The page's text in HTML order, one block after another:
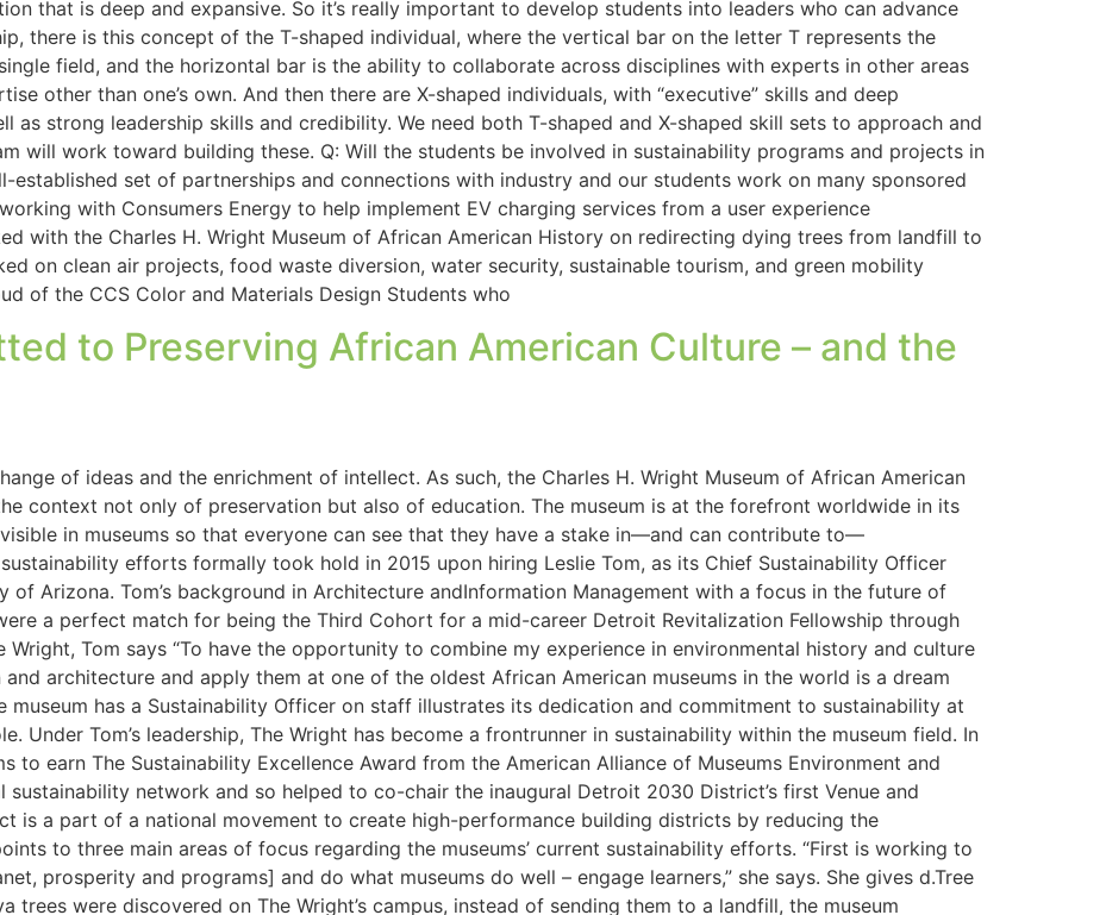
that is deep and expansive. So it’s really important to develop students into leaders who can advance
there is this concept of the T-shaped individual, where the vertical bar on the letter T represents the
field, and the horizontal bar is the ability to collaborate across disciplines with experts in other areas
other than one’s own. And then there are X-shaped individuals, with “executive” skills and deep
as strong leadership skills and credibility. We need both T-shaped and X-shaped skill sets to approach and
will work toward building these. Q: Will the students be involved in sustainability programs and projects in
established set of partnerships and connections with industry and our students work on many sponsored
with Consumers Energy to help implement EV charging services from a user experience
with the Charles H. Wright Museum of African American History on redirecting dying trees from landfill to
on clean air projects, food waste diversion, water security, sustainable tourism, and green mobility
of the CCS Color and Materials Design Students who
to Preserving African American Culture – and the
of ideas and the enrichment of intellect. As such, the Charles H. Wright Museum of African American
context not only of preservation but also of education. The museum is at the forefront worldwide in its
in museums so that everyone can see that they have a stake in—and can contribute to—
efforts formally took hold in 2015 upon hiring Leslie Tom, as its Chief Sustainability Officer
Arizona. Tom’s background in Architecture andInformation Management with a focus in the future of
a perfect match for being the Third Cohort for a mid-career Detroit Revitalization Fellowship through
Wright, Tom says “To have the opportunity to combine my experience in environmental history and culture
architecture and apply them at one of the oldest African American museums in the world is a dream
museum has a Sustainability Officer on staff illustrates its dedication and commitment to sustainability at
Under Tom’s leadership, The Wright has become a frontrunner in sustainability within the museum field. In
to earn The Sustainability Excellence Award from the American Alliance of Museums Environment and
sustainability network and so helped to co-chair the inaugural Detroit 2030 District’s first Venue and
is a part of a national movement to ​create high-performance building ​​districts ​by reducing the
to three main areas of focus regarding the museums’ current sustainability efforts. “First is working to
prosperity and programs] and do what museums do well – engage learners,” she says. She gives d.Tree
trees were discovered on The Wright’s campus, instead of sending them to a landfill, the museum